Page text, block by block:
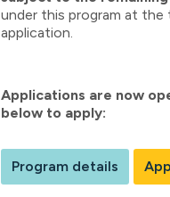
under this program at the
application.
Applications are now
below to apply:
Program details